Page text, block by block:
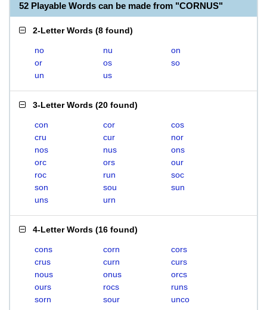
52 Playable Words can be made from "CORNUS"
2-Letter Words (8 found)
no nu
on
or
os
so
un
us
3-Letter Words (20 found)
con cor
cos
cru
cur
nor
nos
nus
ons
orc
ors
our
roc
run
soc
son
sou
sun
uns
urn
4-Letter Words (16 found)
cons corn
cors
crus
curn
curs
nous
onus
orcs
ours
rocs
runs
sorn
sour
unco